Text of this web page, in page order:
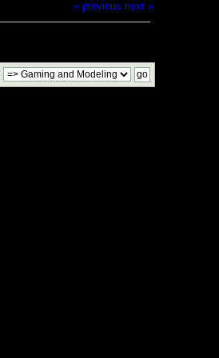
« previous next »